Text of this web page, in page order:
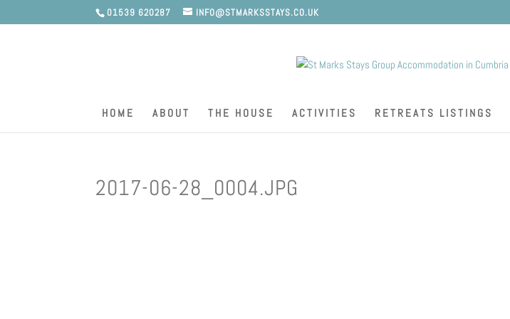
01539 620287 INFO@STMARKSSTAYS.CO.UK
HOME ABOUT THE HOUSE ACTIVITIES RETREATS LISTINGS
2017-06-28_0004.JPG